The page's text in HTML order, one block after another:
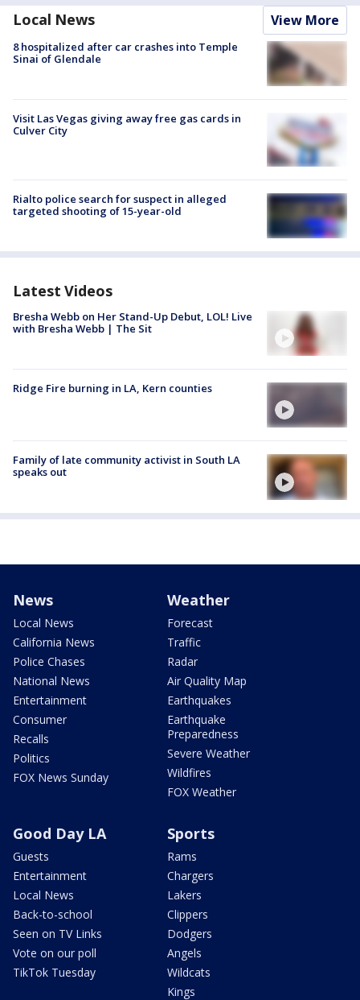
Local News View More
8 hospitalized after car crashes into Temple
Sinai of Glendale
Visit Las Vegas giving away free gas cards in
Culver City
Rialto police search for suspect in alleged
targeted shooting of 15-year-old
Latest Videos
Bresha Webb on Her Stand-Up Debut, LOL! Live
with Bresha Webb | The Sit
Ridge Fire burning in LA, Kern counties
Family of late community activist in South LA
speaks out
News
Local News
California News
Police Chases
National News
Entertainment
Consumer
Recalls
Politics
FOX News Sunday
Weather
Forecast
Traffic
Radar
Air Quality Map
Earthquakes
Earthquake
Preparedness
Severe Weather
Wildfires
FOX Weather
Good Day LA
Guests
Entertainment
Local News
Back-to-school
Seen on TV Links
Vote on our poll
TikTok Tuesday
Sports
Rams
Chargers
Lakers
Clippers
Dodgers
Angels
Wildcats
Kings